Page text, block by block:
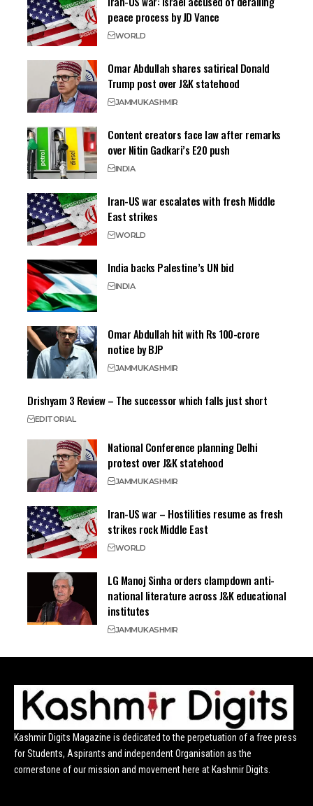
peace process by JD Vance
WORLD
Omar Abdullah shares satirical Donald
Trump post over J&K statehood
JAMMUKASHMIR
Content creators face law after remarks
over Nitin Gadkari’s E20 push
INDIA
Iran-US war escalates with fresh Middle
East strikes
WORLD
India backs Palestine’s UN bid
INDIA
Omar Abdullah hit with Rs 100-crore
notice by BJP
JAMMUKASHMIR
Drishyam 3 Review – The successor which falls just short
EDITORIAL
National Conference planning Delhi
protest over J&K statehood
JAMMUKASHMIR
Iran-US war – Hostilities resume as fresh
strikes rock Middle East
WORLD
LG Manoj Sinha orders clampdown anti-
national literature across J&K educational
institutes
JAMMUKASHMIR
Kashmir Digits Magazine is dedicated to the perpetuation of a free press
for Students, Aspirants and independent Organisation as the
cornerstone of our mission and movement here at Kashmir Digits.